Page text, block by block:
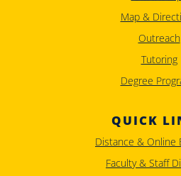
Map &
Outreach
Tutoring
Degree
QUICK
Distance & Online
Faculty & Staff